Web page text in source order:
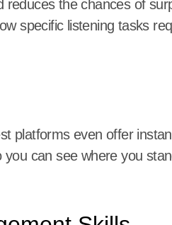
the chances of
specific listening tasks
platforms even offer
can see where you